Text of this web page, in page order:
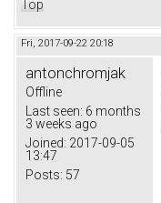
Top
Fri, 2017-09-22 20:18
antonchromjak
Offline
Last seen: 6 months
3 weeks ago
Joined: 2017-09-05
13:47
Posts: 57